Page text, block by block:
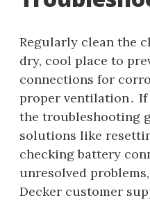
Regularly clean the
dry, cool place to
connections for
proper ventilation․
the troubleshooting
solutions like
checking battery
unresolved
Decker customer